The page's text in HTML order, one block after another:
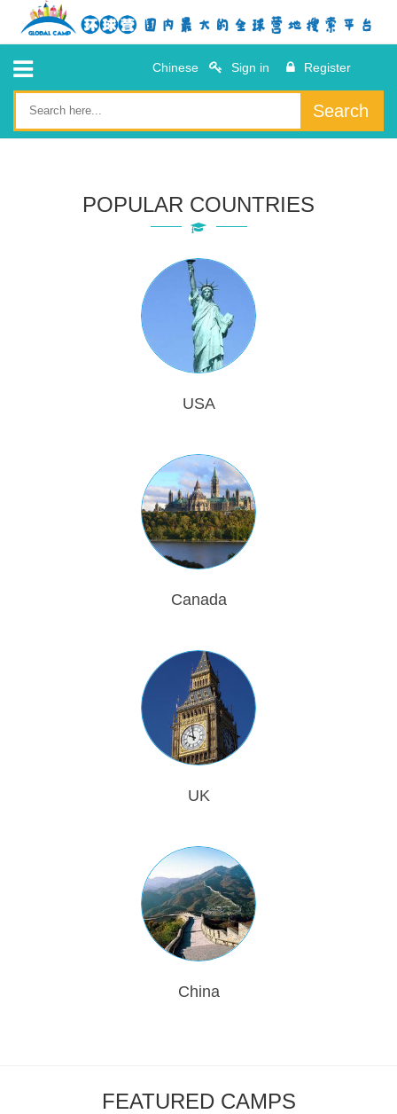
Chinese Sign in Register
Search
POPULAR COUNTRIES
USA
Canada
UK
China
FEATURED CAMPS